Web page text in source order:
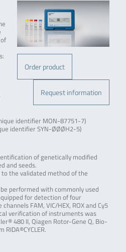
Order product
Request information
identifier MON-87751-7)
identifier SYN-ØØØH2-5)
of genetically modified
and seeds.
the validated method of the
performed with commonly used
for detection of four
FAM, VIC/HEX, ROX and Cy5
verification of instruments was
480 II, Qiagen Rotor-Gene Q, Bio-
RIDA®CYCLER.